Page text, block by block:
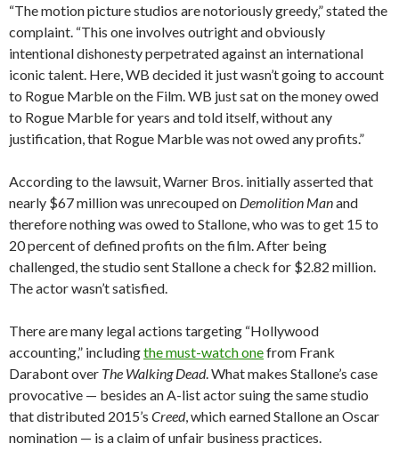
“The motion picture studios are notoriously greedy,” stated the
complaint. “This one involves outright and obviously
intentional dishonesty perpetrated against an international
iconic talent. Here, WB decided it just wasn’t going to account
to Rogue Marble on the Film. WB just sat on the money owed
to Rogue Marble for years and told itself, without any
justification, that Rogue Marble was not owed any profits.”
According to the lawsuit, Warner Bros. initially asserted that
nearly $67 million was unrecouped on Demolition Manand
therefore nothing was owed to Stallone, who was to get 15 to
20 percent of defined profits on the film. After being
challenged, the studio sent Stallone a check for $2.82 million.
The actor wasn’t satisfied.
There are many legal actions targeting “Hollywood
accounting,” includingthe must-watch onefrom Frank
Darabont over The Walking Dead. What makes Stallone’s case
provocative — besides an A-list actor suing the same studio
that distributed 2015’s Creed, which earned Stallone an Oscar
nomination — is a claim of unfair business practices.